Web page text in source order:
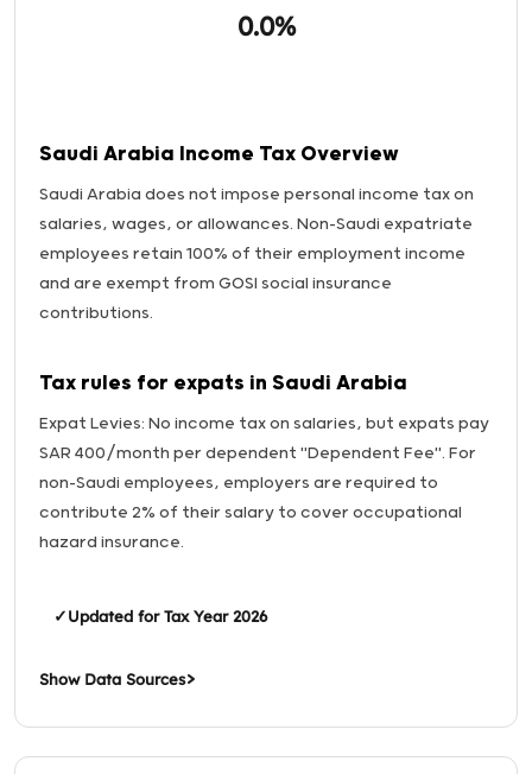
0.0%
Saudi Arabia Income Tax Overview
Saudi Arabia does not impose personal income tax on
salaries, wages, or allowances. Non-Saudi expatriate
employees retain 100% of their employment income
and are exempt from GOSI social insurance
contributions.
Tax rules for expats in Saudi Arabia
Expat Levies: No income tax on salaries, but expats pay
SAR 400/month per dependent "Dependent Fee". For
non-Saudi employees, employers are required to
contribute 2% of their salary to cover occupational
hazard insurance.
✓Updated for Tax Year 2026
Show Data Sources